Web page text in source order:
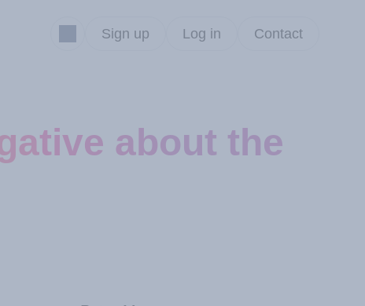
Sign up Log in Contact
about the